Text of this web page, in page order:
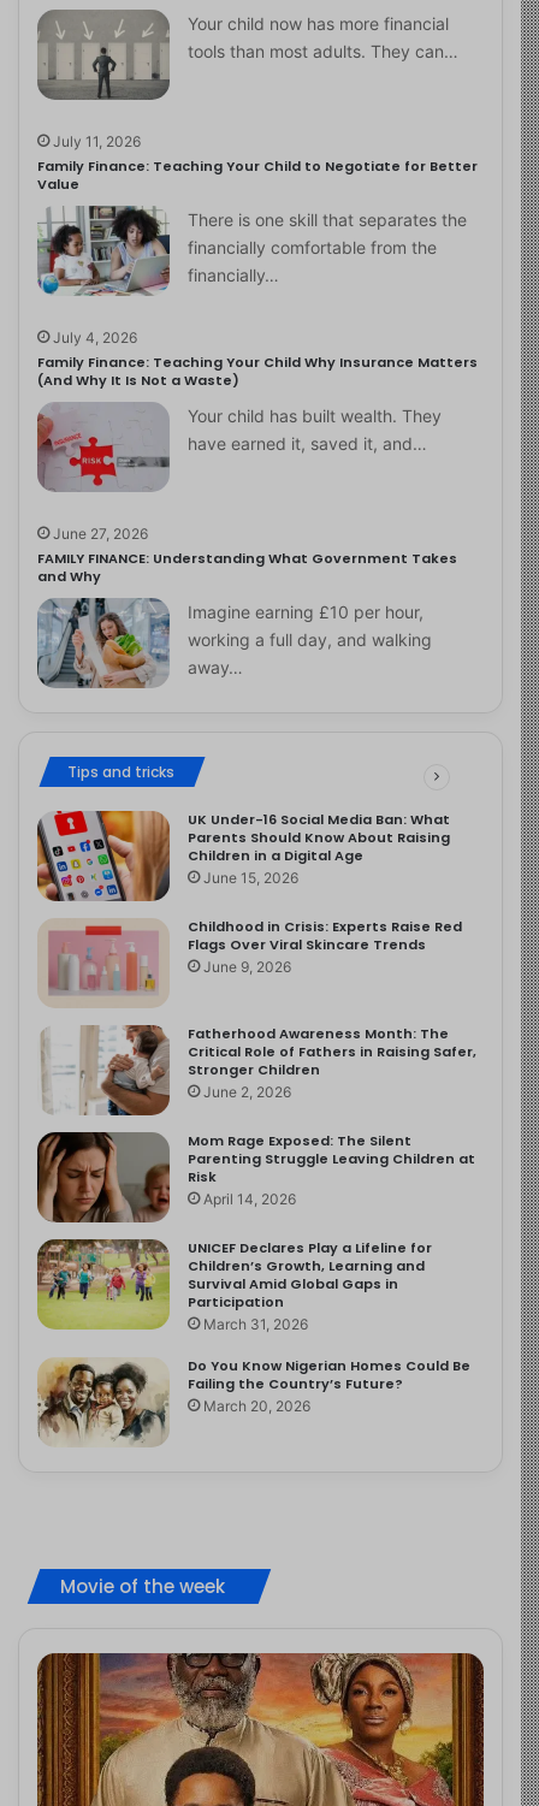
Your child now has more financial
tools than most adults. They can…
July 11, 2026
Family Finance: Teaching Your Child to Negotiate for Better
Value
There is one skill that separates the
financially comfortable from the
financially…
July 4, 2026
Family Finance: Teaching Your Child Why Insurance Matters
(And Why It Is Not a Waste)
Your child has built wealth. They
have earned it, saved it, and…
June 27, 2026
FAMILY FINANCE: Understanding What Government Takes
and Why
Imagine earning £10 per hour,
working a full day, and walking
away…
Tips and tricks
UK Under-16 Social Media Ban: What
Parents Should Know About Raising
Children in a Digital Age
June 15, 2026
Childhood in Crisis: Experts Raise Red
Flags Over Viral Skincare Trends
June 9, 2026
Fatherhood Awareness Month: The
Critical Role of Fathers in Raising Safer,
Stronger Children
June 2, 2026
Mom Rage Exposed: The Silent
Parenting Struggle Leaving Children at
Risk
April 14, 2026
UNICEF Declares Play a Lifeline for
Children’s Growth, Learning and
Survival Amid Global Gaps in
Participation
March 31, 2026
Do You Know Nigerian Homes Could Be
Failing the Country’s Future?
March 20, 2026
Movie of the week